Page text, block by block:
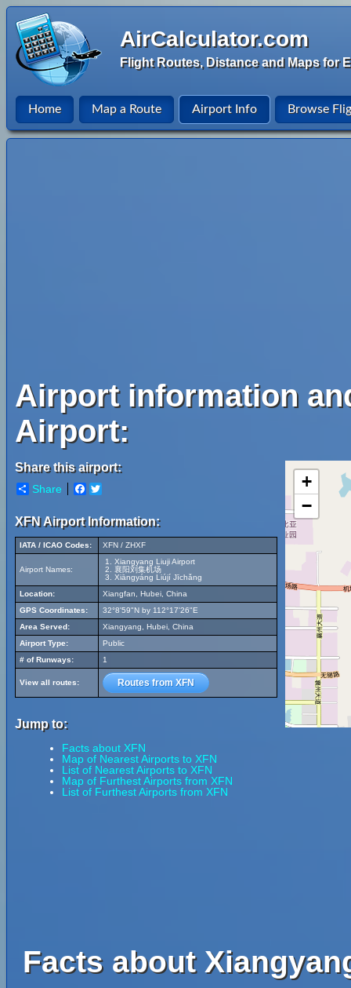
AirCalculator.com
Flight Routes, Distance and Maps for
Home Map a Route Airport Info Browse
Airport information
Airport:
Share this airport:
Share Facebook
XFN Airport Information:
IATA / ICAO Codes: XFN / ZHXF
Airport Names:
Xiangyang Liuji Airport
襄阳刘集机场
Xiāngyáng Liújí Jīchǎng
Location:
Xiangfan, Hubei, China
GPS Coordinates:
32°8'59"N by 112°17'26"E
Area Served:
Xiangyang, Hubei, China
Airport Type:
Public
# of Runways:
1
View all routes: Routes from XFN
Jump to:
Facts about XFN
Map of Nearest Airports to XFN
List of Nearest Airports to XFN
Map of Furthest Airports from XFN
List of Furthest Airports from XFN
+
−
Facts about